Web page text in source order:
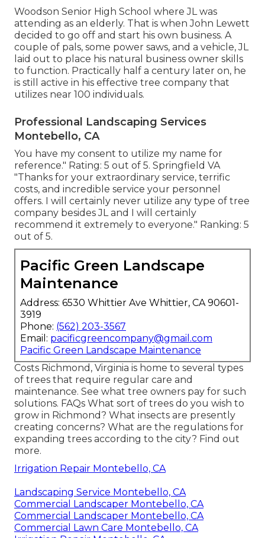
Woodson Senior High School where JL was
attending as an elderly. That is when John Lewett
decided to go off and start his own business. A
couple of pals, some power saws, and a vehicle, JL
laid out to place his natural business owner skills
to function. Practically half a century later on, he
is still active in his effective tree company that
utilizes near 100 individuals.
Professional Landscaping Services
Montebello, CA
You have my consent to utilize my name for
reference." Rating: 5 out of 5. Springfield VA
"Thanks for your extraordinary service, terrific
costs, and incredible service your personnel
offers. I will certainly never utilize any type of tree
company besides JL and I will certainly
recommend it extremely to everyone." Ranking: 5
out of 5.
Pacific Green Landscape
Maintenance
Address: 6530 Whittier Ave Whittier, CA 90601-
3919
Phone: (562) 203-3567
Email: pacificgreencompany@gmail.com
Pacific Green Landscape Maintenance
Costs Richmond, Virginia is home to several types
of trees that require regular care and
maintenance. See what tree owners pay for such
solutions. FAQs What sort of trees do you wish to
grow in Richmond? What insects are presently
creating concerns? What are the regulations for
expanding trees according to the city? Find out
more.
Irrigation Repair Montebello, CA
Landscaping Service Montebello, CA
Commercial Landscaper Montebello, CA
Commercial Landscaper Montebello, CA
Commercial Lawn Care Montebello, CA